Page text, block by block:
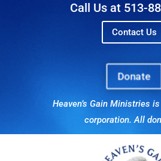
Call Us at 513-
Contact Us
Donate
Heaven’s Gain Ministries
corporation. All